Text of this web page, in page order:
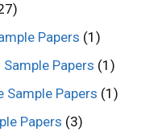
Papers (1)
Papers (1)
Sample Papers (1)
Papers (3)